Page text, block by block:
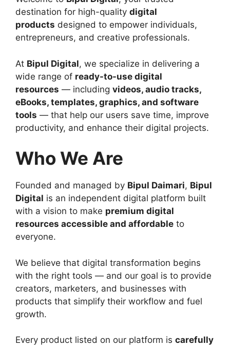
destination for high-quality digital
products designed to empower individuals,
entrepreneurs, and creative professionals.
At Bipul Digital, we specialize in delivering a
wide range of ready-to-use digital
resources — including videos, audio tracks,
eBooks, templates, graphics, and software
tools — that help our users save time, improve
productivity, and enhance their digital projects.
Who We Are
Founded and managed by Bipul Daimari, Bipul
Digital is an independent digital platform built
with a vision to make premium digital
resources accessible and affordable to
everyone.
We believe that digital transformation begins
with the right tools — and our goal is to provide
creators, marketers, and businesses with
products that simplify their workflow and fuel
growth.
Every product listed on our platform is carefully